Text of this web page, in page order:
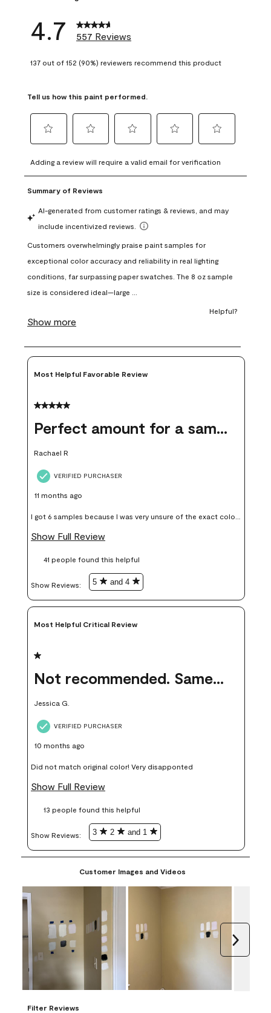
4.7 557 Reviews
137 out of 152 (90%) reviewers recommend this product
Tell us how this paint performed.
to
rate
the
with
1
This
action
open
submission
to
rate
the
with
This
action
open
submission
to
rate
with
3
This
action
open
submission
to
rate
with
This
action
open
to
rate
with
This
action
open
form.
Adding a review will require a valid email for verification
Most Helpful Favorable Review
5 out of 5 stars.
Perfect amount for a sample
Rachael R
VERIFIED PURCHASER
11 months ago
I got 6 samples because I was very unsure of the exact color I
wanted, and green can go really wrong very quickly. Having
money. Because photos on a website are never 100% like it is
Show Full Review
41 people found this helpful
Show Reviews: 5 and 4
Most Helpful Critical Review
1 out of 5 stars.
Not recommended. Same color but did not match.
Jessica G.
VERIFIED PURCHASER
10 months ago
Did not match original color! Very disapponted
Show Full Review
13 people found this helpful
Show Reviews: 3 2 and 1
Customer Images and Videos
Filter Reviews